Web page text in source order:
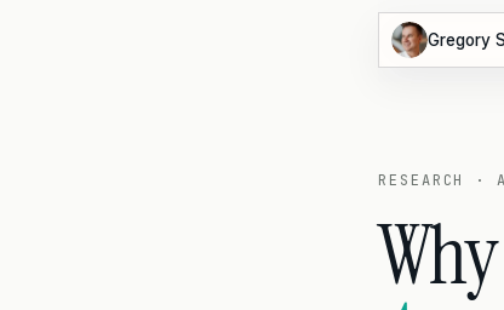
Gregory
RESEARCH ·